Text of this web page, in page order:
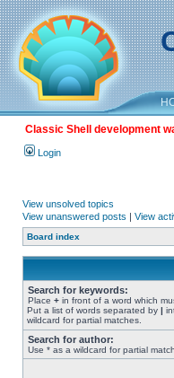
Classic Shell development
Login
View unsolved topics
View unanswered posts | View
Board index
Search for keywords:
Place + in front of a word which
Put a list of words separated by |
wildcard for partial matches.
Search for author:
Use * as a wildcard for partial